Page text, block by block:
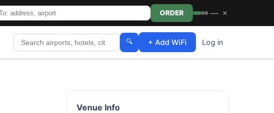
ORDER — ×
🔍 + Add WiFi Log in
Venue Info